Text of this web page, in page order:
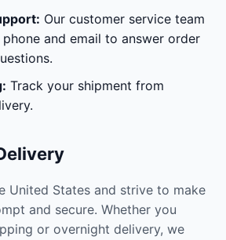
Our customer service team
and email to answer order
Track your shipment from
United States and strive to make
and secure. Whether you
or overnight delivery, we